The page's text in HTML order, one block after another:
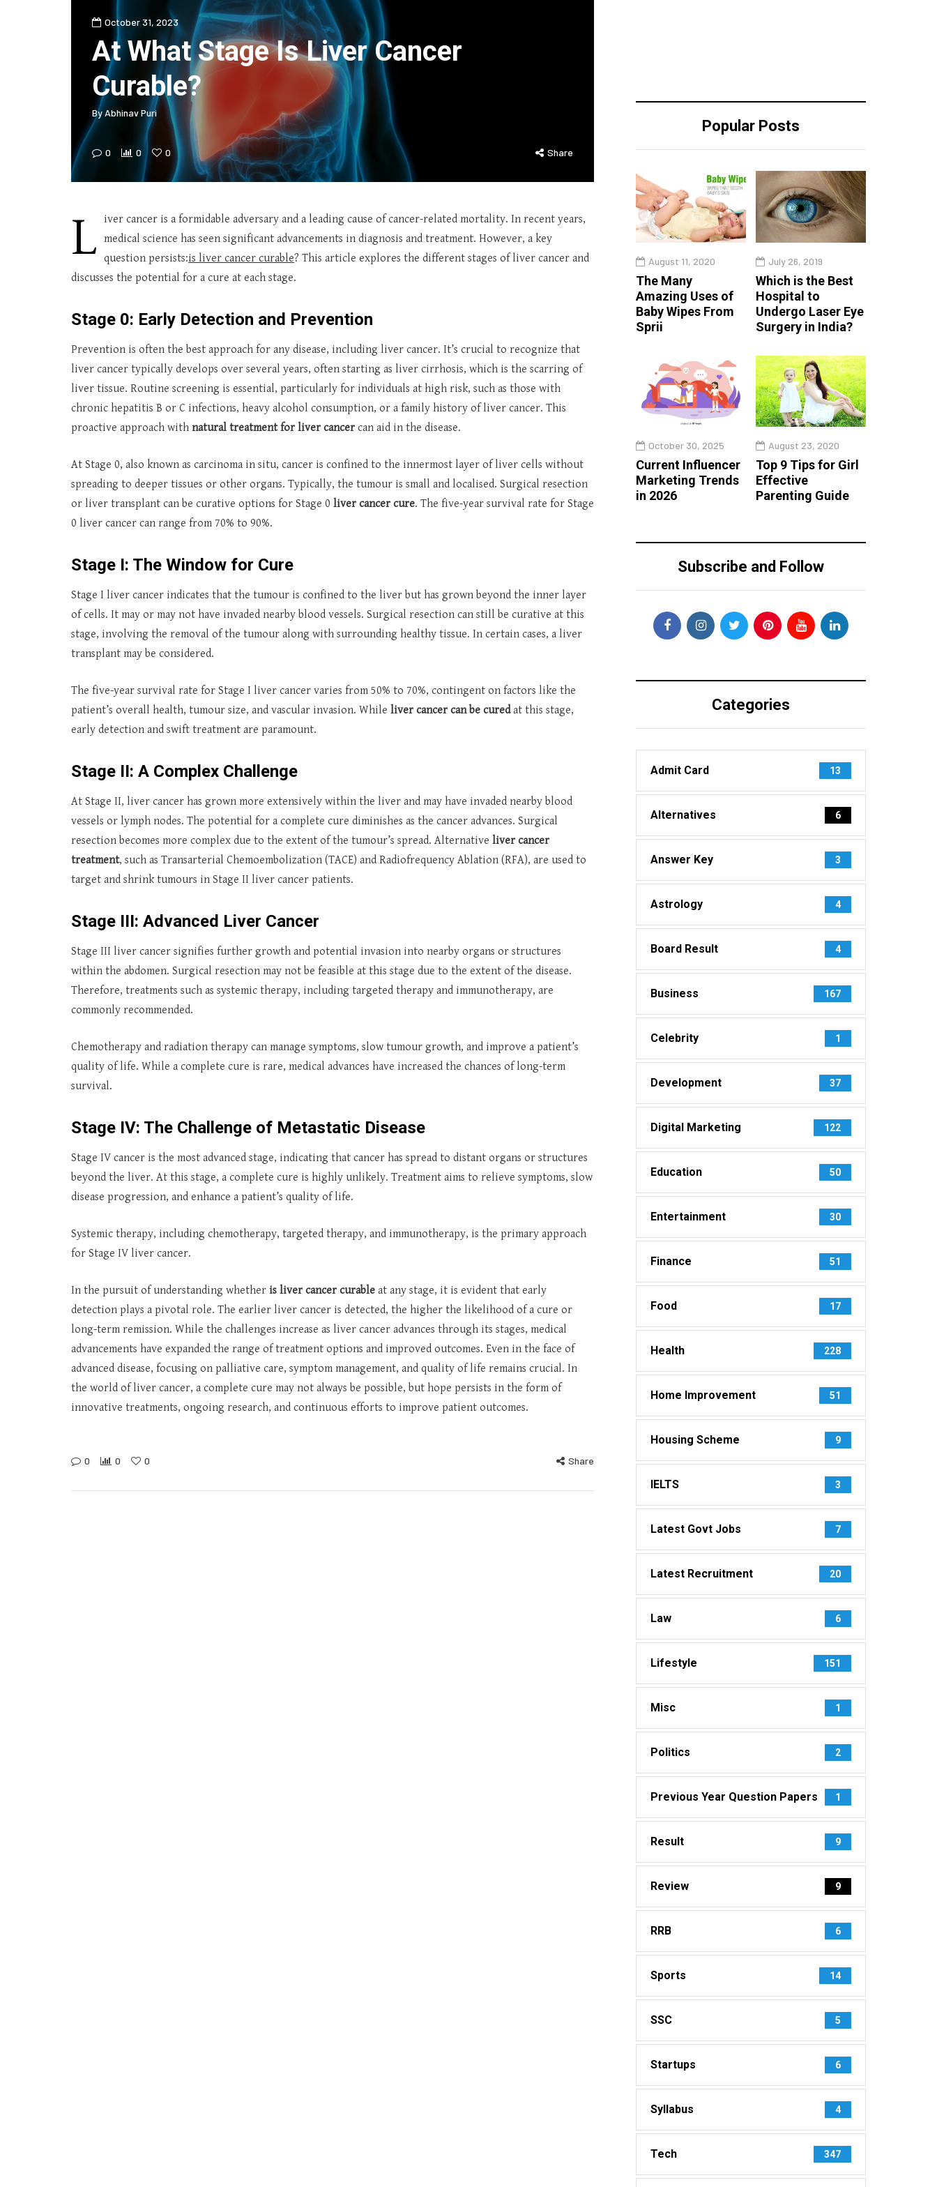
October 31, 2023
At What Stage Is Liver Cancer
Curable?
By Abhinav Puri
0 0 0 Share
L
iver cancer is a formidable adversary and a leading cause of cancer-related mortality. In recent years,
medical science has seen significant advancements in diagnosis and treatment. However, a key
question persists:is liver cancer curable? This article explores the different stages of liver cancer and
discusses the potential for a cure at each stage.
Stage 0: Early Detection and Prevention
Prevention is often the best approach for any disease, including liver cancer. It’s crucial to recognize that
liver cancer typically develops over several years, often starting as liver cirrhosis, which is the scarring of
liver tissue. Routine screening is essential, particularly for individuals at high risk, such as those with
chronic hepatitis B or C infections, heavy alcohol consumption, or a family history of liver cancer. This
proactive approach with natural treatment for liver cancer can aid in the disease.
At Stage 0, also known as carcinoma in situ, cancer is confined to the innermost layer of liver cells without
spreading to deeper tissues or other organs. Typically, the tumour is small and localised. Surgical resection
or liver transplant can be curative options for Stage 0 liver cancer cure. The five-year survival rate for Stage
0 liver cancer can range from 70% to 90%.
Stage I: The Window for Cure
Stage I liver cancer indicates that the tumour is confined to the liver but has grown beyond the inner layer
of cells. It may or may not have invaded nearby blood vessels. Surgical resection can still be curative at this
stage, involving the removal of the tumour along with surrounding healthy tissue. In certain cases, a liver
transplant may be considered.
The five-year survival rate for Stage I liver cancer varies from 50% to 70%, contingent on factors like the
patient’s overall health, tumour size, and vascular invasion. While liver cancer can be curedat this stage,
early detection and swift treatment are paramount.
Stage II: A Complex Challenge
At Stage II, liver cancer has grown more extensively within the liver and may have invaded nearby blood
vessels or lymph nodes. The potential for a complete cure diminishes as the cancer advances. Surgical
resection becomes more complex due to the extent of the tumour’s spread. Alternative liver cancer
treatment, such as Transarterial Chemoembolization (TACE) and Radiofrequency Ablation (RFA), are used to
target and shrink tumours in Stage II liver cancer patients.
Stage III: Advanced Liver Cancer
Stage III liver cancer signifies further growth and potential invasion into nearby organs or structures
within the abdomen. Surgical resection may not be feasible at this stage due to the extent of the disease.
Therefore, treatments such as systemic therapy, including targeted therapy and immunotherapy, are
commonly recommended.
Chemotherapy and radiation therapy can manage symptoms, slow tumour growth, and improve a patient’s
quality of life. While a complete cure is rare, medical advances have increased the chances of long-term
survival.
Stage IV: The Challenge of Metastatic Disease
Stage IV cancer is the most advanced stage, indicating that cancer has spread to distant organs or structures
beyond the liver. At this stage, a complete cure is highly unlikely. Treatment aims to relieve symptoms, slow
disease progression, and enhance a patient’s quality of life.
Systemic therapy, including chemotherapy, targeted therapy, and immunotherapy, is the primary approach
for Stage IV liver cancer.
In the pursuit of understanding whether is liver cancer curable at any stage, it is evident that early
detection plays a pivotal role. The earlier liver cancer is detected, the higher the likelihood of a cure or
long-term remission. While the challenges increase as liver cancer advances through its stages, medical
advancements have expanded the range of treatment options and improved outcomes. Even in the face of
advanced disease, focusing on palliative care, symptom management, and quality of life remains crucial. In
the world of liver cancer, a complete cure may not always be possible, but hope persists in the form of
innovative treatments, ongoing research, and continuous efforts to improve patient outcomes.
0 0 0 Share
Popular Posts
August 11, 2020
The Many
Amazing Uses of
Baby Wipes From
Sprii
July 26, 2019
Which is the Best
Hospital to
Undergo Laser Eye
Surgery in India?
October 30, 2025
Current Influencer
Marketing Trends
in 2026
August 23, 2020
Top 9 Tips for Girl
Effective
Parenting Guide
Subscribe and Follow
Categories
Admit Card 13
Alternatives 6
Answer Key 3
Astrology 4
Board Result 4
Business 167
Celebrity 1
Development 37
Digital Marketing 122
Education 50
Entertainment 30
Finance 51
Food 17
Health 228
Home Improvement 51
Housing Scheme 9
IELTS 3
Latest Govt Jobs 7
Latest Recruitment 20
Law 6
Lifestyle 151
Misc 1
Politics 2
Previous Year Question Papers 1
Result 9
Review 9
RRB 6
Sports 14
SSC 5
Startups 6
Syllabus 4
Tech 347